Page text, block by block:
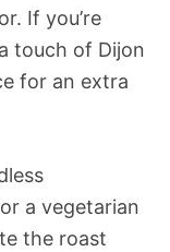
If you’re
touch of Dijon
for an extra
a vegetarian
the roast